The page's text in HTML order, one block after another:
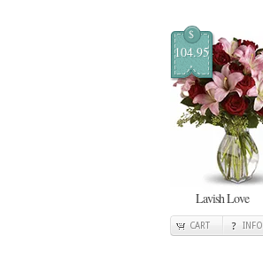
$
104.95
Lavish Love
CART INFO